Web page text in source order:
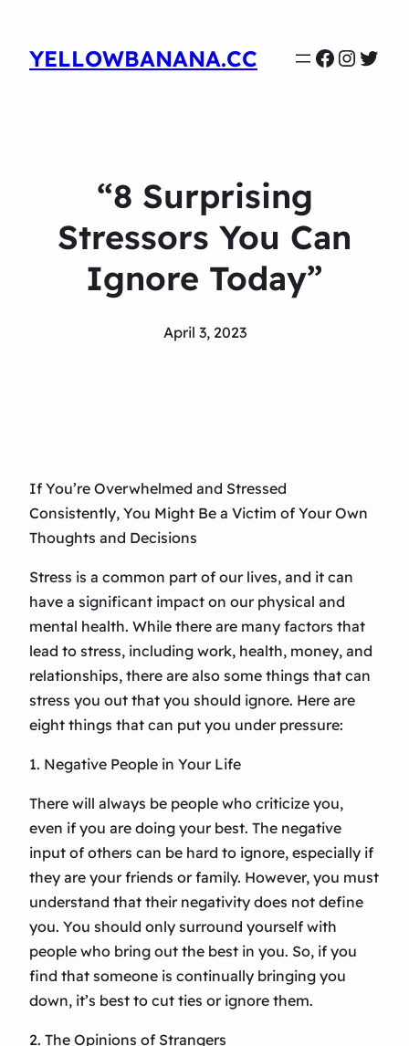
YELLOWBANANA.CC
“8 Surprising
Stressors You Can
Ignore Today”
April 3, 2023
If You’re Overwhelmed and Stressed
Consistently, You Might Be a Victim of Your Own
Thoughts and Decisions
Stress is a common part of our lives, and it can
have a significant impact on our physical and
mental health. While there are many factors that
lead to stress, including work, health, money, and
relationships, there are also some things that can
stress you out that you should ignore. Here are
eight things that can put you under pressure:
1. Negative People in Your Life
There will always be people who criticize you,
even if you are doing your best. The negative
input of others can be hard to ignore, especially if
they are your friends or family. However, you must
understand that their negativity does not define
you. You should only surround yourself with
people who bring out the best in you. So, if you
find that someone is continually bringing you
down, it’s best to cut ties or ignore them.
2. The Opinions of Strangers